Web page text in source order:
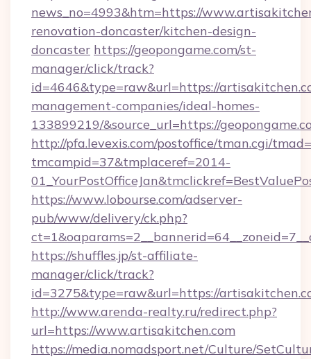
news_no=4993&htm=https://
renovation-doncaster/kitchen-design-
doncaster https://geopongame.com/st-
manager/click/track?
id=4646&type=raw&url=https://
management-companies/ideal-homes-
133899219/&source_url=https://
http://pfa.levexis.com/postoffice/tman.cgi/
tmcampid=37&tmplaceref=2014-
https://www.lobourse.com/adserver-
pub/www/delivery/ck.php?
https://shuffles.jp/st-affiliate-
manager/click/track?
id=3275&type=raw&url=https://
http://www.arenda-realty.ru/redirect.php?
url=https://www.artisakitchen.com
https://media.nomadsport.net/Culture/